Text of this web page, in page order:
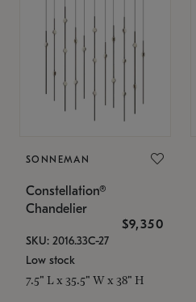
SONNEMAN
Constellation®
Chandelier
$9,350
SKU: 2016.33C-27
Low stock
7.5" L x 35.5" W x 38" H